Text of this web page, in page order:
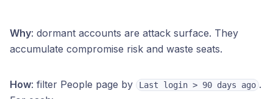
Why: dormant accounts are attack surface. They
accumulate compromise risk and waste seats.
How: filter People page by Last login > 90 days ago .